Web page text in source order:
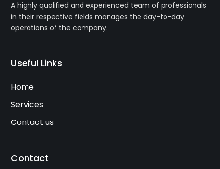
A highly qualified and experienced team of professionals
in their respective fields manages the day-to-day
operations of the company.
Useful Links
Home
Services
Contact us
Contact